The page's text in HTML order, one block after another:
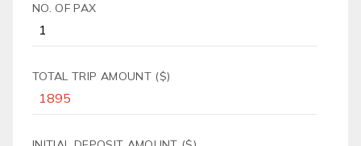
NO. OF PAX
TOTAL TRIP AMOUNT ($)